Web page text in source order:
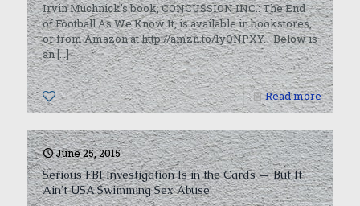
Irvin Muchnick’s book, CONCUSSION INC.: The End
of Football As We Know It, is available in bookstores,
or from Amazon at http://amzn.to/1yQNPXY. Below is
an[…]
0 Read more
June 25, 2015
Serious FBI Investigation Is in the Cards — But It
Ain’t USA Swimming Sex Abuse